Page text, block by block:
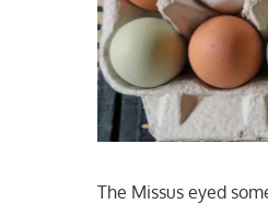
The Missus eyed